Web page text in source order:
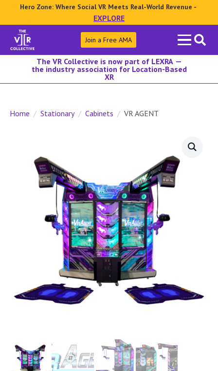
Hero Zone: Where Social VR Meets Real-World Revenue -
EXPLORE
Search
for:
Join a Free AMA
The VR Collective is now part of LEXRA —
the industry association for Location-Based
XR
Home Stationary Cabinets VR AGENT